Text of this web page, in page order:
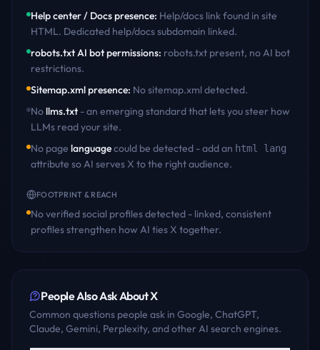
Help center / Docs presence: Help/docs link found in site
HTML. Dedicated help/docs subdomain linked.
robots.txt AI bot permissions: robots.txt present, no AI bot
restrictions.
Sitemap.xml presence: No sitemap.xml detected.
Nollms.txt - an emerging standard that lets you steer how
LLMs read your site.
No page languagecould be detected - add an html lang
attribute so AI servesX to the right audience.
FOOTPRINT & REACH
No verified social profiles detected - linked, consistent
profiles strengthen how AI tiesX together.
People Also Ask AboutX
Common questions people ask in Google, ChatGPT,
Claude, Gemini, Perplexity, and other AI search engines.